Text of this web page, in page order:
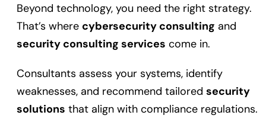
Beyond technology, you need the right strategy.
That’s where cybersecurity consulting and
security consulting services come in.
Consultants assess your systems, identify
weaknesses, and recommend tailored security
solutions that align with compliance regulations.